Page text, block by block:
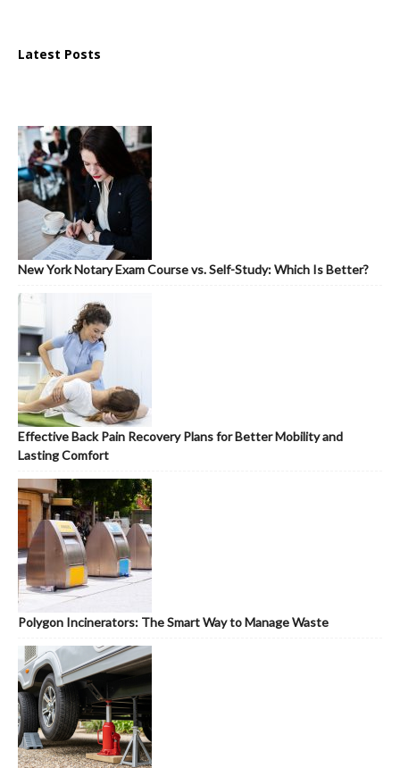
Latest Posts
New York Notary Exam Course vs. Self-Study: Which Is Better?
Effective Back Pain Recovery Plans for Better Mobility and
Lasting Comfort
Polygon Incinerators: The Smart Way to Manage Waste